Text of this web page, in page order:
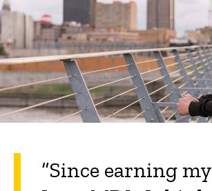
“Since earning my